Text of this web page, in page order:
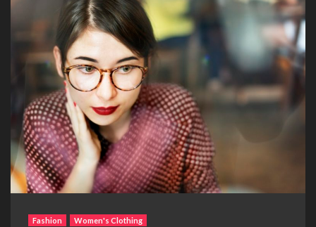
Fashion Women's Clothing